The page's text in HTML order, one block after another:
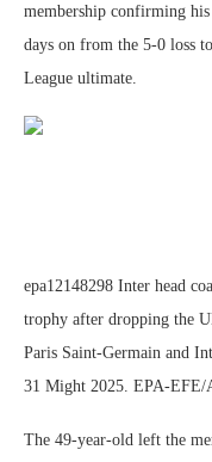
membership confirming
days on from the 5-0 loss
League ultimate.
epa12148298 Inter head
trophy after dropping the
Paris Saint-Germain and
31 Might 2025. EPA-
The 49-year-old left the